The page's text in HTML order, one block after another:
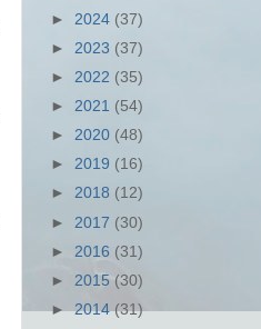
► 2024 (37)
► 2023 (37)
► 2022 (35)
► 2021 (54)
► 2020 (48)
► 2019 (16)
► 2018 (12)
► 2017 (30)
► 2016 (31)
► 2015 (30)
►2014(31)